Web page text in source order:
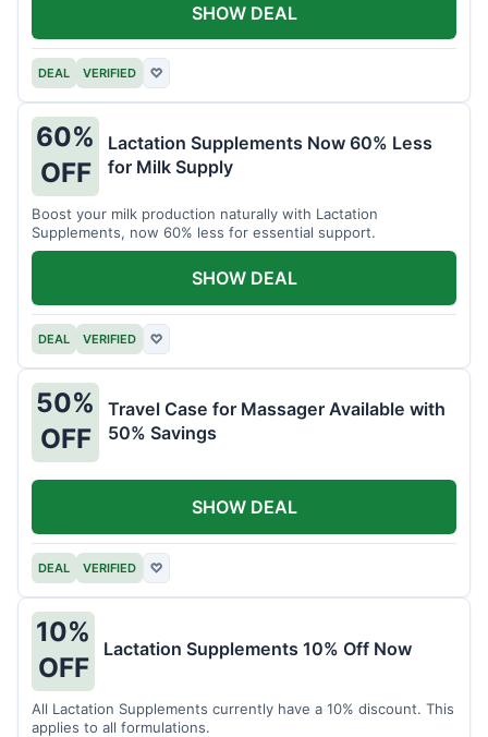
DEAL VERIFIED ♡
SHOW DEAL
60%
OFF
Lactation Supplements Now 60% Less
for Milk Supply
Boost your milk production naturally with Lactation
Supplements, now 60% less for essential support.
DEAL VERIFIED ♡
SHOW DEAL
50%
OFF
Travel Case for Massager Available with
50% Savings
DEAL VERIFIED ♡
SHOW DEAL
10%
OFF
Lactation Supplements 10% Off Now
All Lactation Supplements currently have a 10% discount. This
applies to all formulations.